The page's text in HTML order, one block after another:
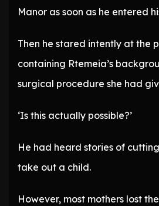
Manor as soon as he entered
Then he stared intently at the
containing Rtemeia’s
surgical procedure she had
‘Is this actually possible?’
He had heard stories of
take out a child.
However, most mothers lost